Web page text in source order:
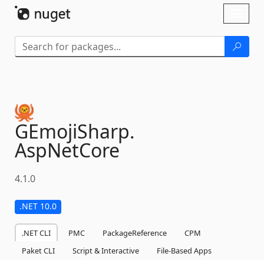
GEmojiSharp.
AspNetCore
4.1.0
.NET 10.0
.NET CLI PMC PackageReference
CPM
Paket CLI
Script & Interactive
File-Based Apps